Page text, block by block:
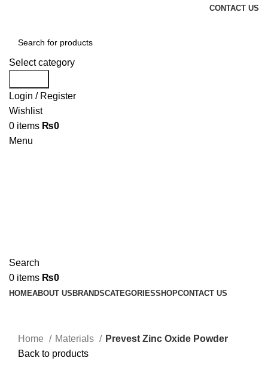
CONTACT US
Select category
Login / Register
Wishlist
0 items ₨0
Menu
Search
0 items ₨0
HOMEABOUT US BRANDSCATEGORIESSHOPCONTACT US
Home
Materials
Prevest Zinc Oxide Powder
Back to products